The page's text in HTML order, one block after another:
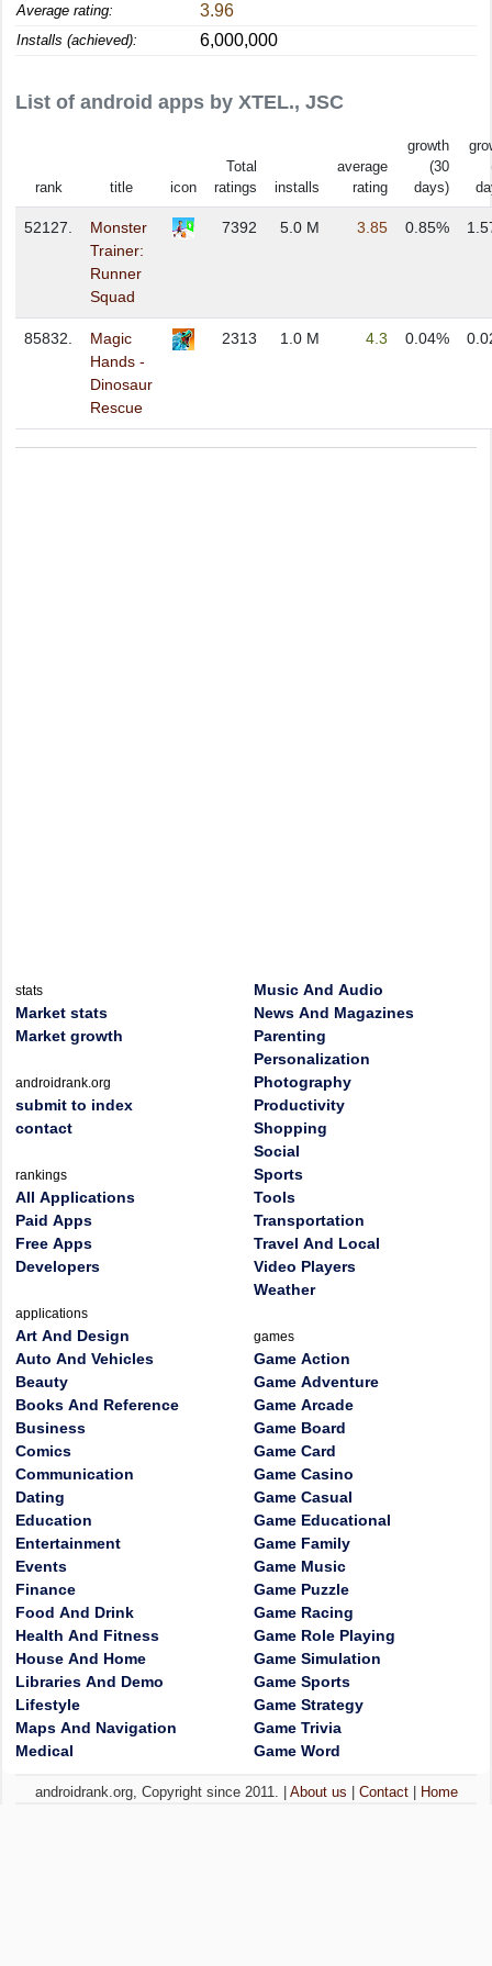
Average rating: 3.96
Installs (achieved): 6,000,000
List of android apps by XTEL., JSC
rank title icon
Total
ratings
installs
average
rating
growth
(30
days)
52127.
Monster
Trainer:
Runner
Squad
7392 5.0 M 3.85 0.85%
85832.
Magic
Hands -
Dinosaur
Rescue
2313 1.0 M 4.3 0.04%
stats
Market stats
Market growth
androidrank.org
submit to index
contact
rankings
All Applications
Paid Apps
Free Apps
Developers
applications
Art And Design
Auto And Vehicles
Beauty
Books And Reference
Business
Comics
Communication
Dating
Education
Entertainment
Events
Finance
Food And Drink
Health And Fitness
House And Home
Libraries And Demo
Lifestyle
Maps And Navigation
Medical
Music And Audio
News And Magazines
Parenting
Personalization
Photography
Productivity
Shopping
Social
Sports
Tools
Transportation
Travel And Local
Video Players
Weather
games
Game Action
Game Adventure
Game Arcade
Game Board
Game Card
Game Casino
Game Casual
Game Educational
Game Family
Game Music
Game Puzzle
Game Racing
Game Role Playing
Game Simulation
Game Sports
Game Strategy
Game Trivia
Game Word
androidrank.org, Copyright since 2011. | About us Contact| Home